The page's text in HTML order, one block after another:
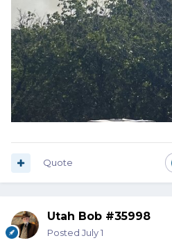
Quote
Utah Bob #35998
Posted July 1